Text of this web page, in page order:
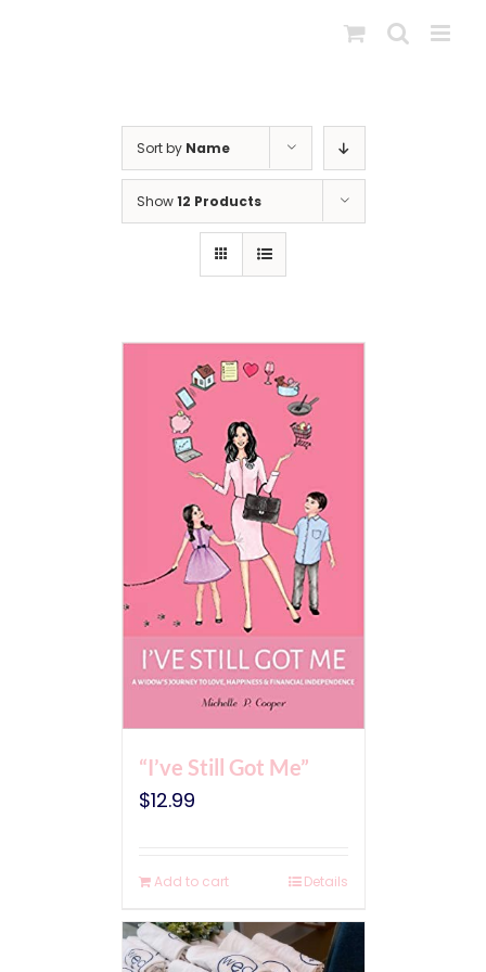
Sort by Name
Show12 Products
“I’ve Still Got Me”
$12.99
Add to cart Details